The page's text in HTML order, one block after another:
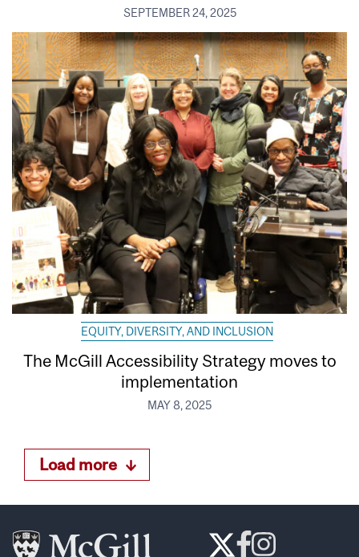
SEPTEMBER 24, 2025
EQUITY, DIVERSITY, AND INCLUSION
The McGill Accessibility Strategy moves to
implementation
MAY 8, 2025
Load more